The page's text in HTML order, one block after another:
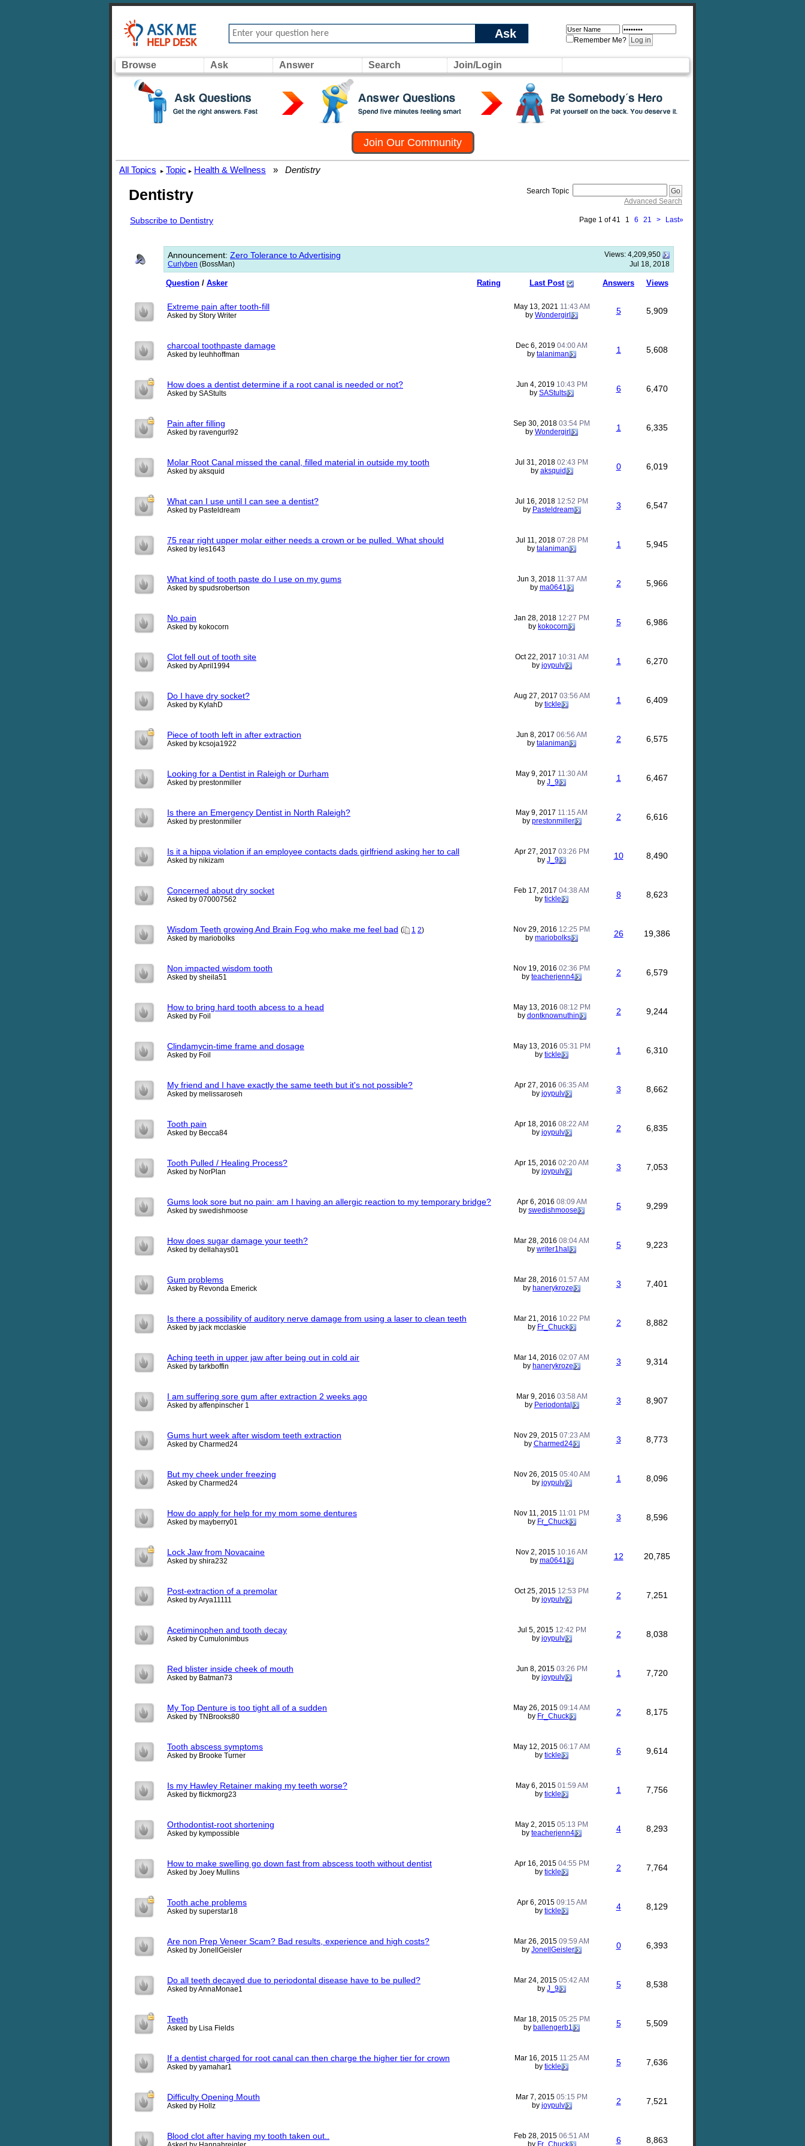
Ask Remember Me?
Browse Ask Answer Search Join/Login
Join Our Community
All Topics ▸ Topic ▸ Health & Wellness » Dentistry
Dentistry
Search Topic
Advanced Search
Subscribe to Dentistry Page 1 of 41 1 6 21 > Last»
Views: 4,209,950
Announcement: Zero Tolerance to Advertising
Jul 18, 2018
Curlyben (BossMan)
Rating
Question / Asker Last Post Answers Views
Extreme pain after tooth-fill
Asked by Story Writer
May 13, 2021 11:43 AM
by Wondergirl 5 5,909
charcoal toothpaste damage
Asked by leuhhoffman
Dec 6, 2019 04:00 AM
by talaniman 1 5,608
How does a dentist determine if a root canal is needed or not?
Asked by SAStults
Jun 4, 2019 10:43 PM
by SAStults 6 6,470
Pain after filling
Asked by ravengurl92
Sep 30, 2018 03:54 PM
by Wondergirl 1 6,335
Molar Root Canal missed the canal, filled material in outside my tooth
Asked by aksquid
Jul 31, 2018 02:43 PM
by aksquid 0 6,019
What can I use until I can see a dentist?
Asked by Pasteldream
Jul 16, 2018 12:52 PM
by Pasteldream 3 6,547
75 rear right upper molar either needs a crown or be pulled. What should
Asked by les1643
Jul 11, 2018 07:28 PM
by talaniman 1 5,945
What kind of tooth paste do I use on my gums
Asked by spudsrobertson
Jun 3, 2018 11:37 AM
by ma0641 2 5,966
No pain
Asked by kokocorn
Jan 28, 2018 12:27 PM
by kokocorn 5 6,986
Clot fell out of tooth site
Asked by April1994
Oct 22, 2017 10:31 AM
by joypulv 1 6,270
Do I have dry socket?
Asked by KylahD
Aug 27, 2017 03:56 AM
by tickle 1 6,409
Piece of tooth left in after extraction
Asked by kcsoja1922
Jun 8, 2017 06:56 AM
by talaniman 2 6,575
Looking for a Dentist in Raleigh or Durham
Asked by prestonmiller
May 9, 2017 11:30 AM
by J_9 1 6,467
Is there an Emergency Dentist in North Raleigh?
Asked by prestonmiller
May 9, 2017 11:15 AM
by prestonmiller 2 6,616
Is it a hippa violation if an employee contacts dads girlfriend asking her to call
Asked by nikizam
Apr 27, 2017 03:26 PM
by J_9 10 8,490
Concerned about dry socket
Asked by 070007562
Feb 17, 2017 04:38 AM
by tickle 8 8,623
Wisdom Teeth growing And Brain Fog who make me feel bad ( 1 2)
Asked by mariobolks
Nov 29, 2016 12:25 PM
by mariobolks 26 19,386
Non impacted wisdom tooth
Asked by sheila51
Nov 19, 2016 02:36 PM
by teacherjenn4 2 6,579
How to bring hard tooth abcess to a head
Asked by Foil
May 13, 2016 08:12 PM
by dontknownuthin 2 9,244
Clindamycin-time frame and dosage
Asked by Foil
May 13, 2016 05:31 PM
by tickle 1 6,310
My friend and I have exactly the same teeth but it's not possible?
Asked by melissaroseh
Apr 27, 2016 06:35 AM
by joypulv 3 8,662
Tooth pain
Asked by Becca84
Apr 18, 2016 08:22 AM
by joypulv 2 6,835
Tooth Pulled / Healing Process?
Asked by NorPlan
Apr 15, 2016 02:20 AM
by joypulv 3 7,053
Gums look sore but no pain: am I having an allergic reaction to my temporary bridge?
Asked by swedishmoose
Apr 6, 2016 08:09 AM
by swedishmoose 5 9,299
How does sugar damage your teeth?
Asked by dellahays01
Mar 28, 2016 08:04 AM
by writer1hal 5 9,223
Gum problems
Asked by Revonda Emerick
Mar 28, 2016 01:57 AM
by hanerykroze 3 7,401
Is there a possibility of auditory nerve damage from using a laser to clean teeth
Asked by jack mcclaskie
Mar 21, 2016 10:22 PM
by Fr_Chuck 2 8,882
Aching teeth in upper jaw after being out in cold air
Asked by tarkboffin
Mar 14, 2016 02:07 AM
by hanerykroze 3 9,314
I am suffering sore gum after extraction 2 weeks ago
Asked by affenpinscher 1
Mar 9, 2016 03:58 AM
by Periodontal 3 8,907
Gums hurt week after wisdom teeth extraction
Asked by Charmed24
Nov 29, 2015 07:23 AM
by Charmed24 3 8,773
But my cheek under freezing
Asked by Charmed24
Nov 26, 2015 05:40 AM
by joypulv 1 8,096
How do apply for help for my mom some dentures
Asked by mayberry01
Nov 11, 2015 11:01 PM
by Fr_Chuck 3 8,596
Lock Jaw from Novacaine
Asked by shira232
Nov 2, 2015 10:16 AM
by ma0641 12 20,785
Post-extraction of a premolar
Asked by Arya11111
Oct 25, 2015 12:53 PM
by joypulv 2 7,251
Acetiminophen and tooth decay
Asked by Cumulonimbus
Jul 5, 2015 12:42 PM
by joypulv 2 8,038
Red blister inside cheek of mouth
Asked by Batman73
Jun 8, 2015 03:26 PM
by joypulv 1 7,720
My Top Denture is too tight all of a sudden
Asked by TNBrooks80
May 26, 2015 09:14 AM
by Fr_Chuck 2 8,175
Tooth abscess symptoms
Asked by Brooke Turner
May 12, 2015 06:17 AM
by tickle 6 9,614
Is my Hawley Retainer making my teeth worse?
Asked by flickmorg23
May 6, 2015 01:59 AM
by tickle 1 7,756
Orthodontist-root shortening
Asked by kympossible
May 2, 2015 05:13 PM
by teacherjenn4 4 8,293
How to make swelling go down fast from abscess tooth without dentist
Asked by Joey Mullins
Apr 16, 2015 04:55 PM
by tickle 2 7,764
Tooth ache problems
Asked by superstar18
Apr 6, 2015 09:15 AM
by tickle 4 8,129
Are non Prep Veneer Scam? Bad results, experience and high costs?
Asked by JonellGeisler
Mar 26, 2015 09:59 AM
by JonellGeisler 0 6,393
Do all teeth decayed due to periodontal disease have to be pulled?
Asked by AnnaMonae1
Mar 24, 2015 05:42 AM
by J_9 5 8,538
Teeth
Asked by Lisa Fields
Mar 18, 2015 05:25 PM
by ballengerb1 5 5,509
If a dentist charged for root canal can then charge the higher tier for crown
Asked by yamahar1
Mar 16, 2015 11:25 AM
by tickle 5 7,636
Difficulty Opening Mouth
Asked by Hollz
Mar 7, 2015 05:15 PM
by joypulv 2 7,521
Blood clot after having my tooth taken out.. Feb 28, 2015 06:51 AM
by Fr_Chuck 6 8,863